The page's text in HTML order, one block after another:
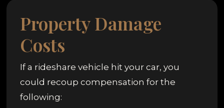
Property Damage
Costs
If a rideshare vehicle hit your car, you
could recoup compensation for the
following: